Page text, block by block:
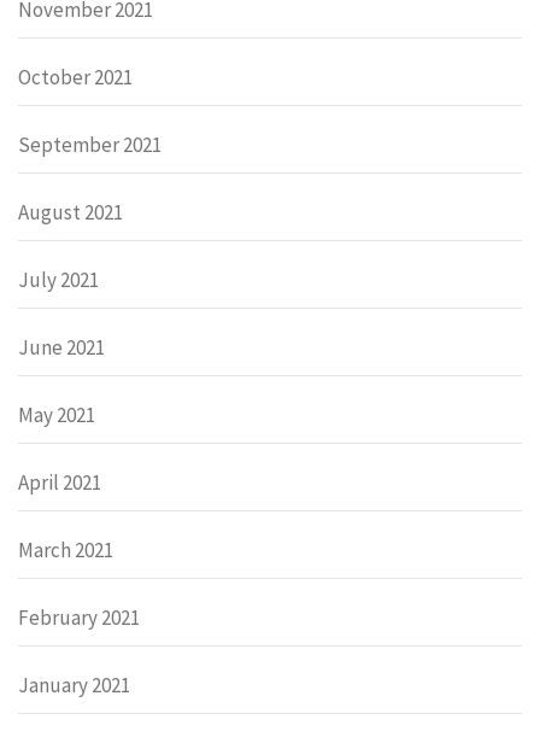
November 2021
October 2021
September 2021
August 2021
July 2021
June 2021
May 2021
April 2021
March 2021
February 2021
January 2021